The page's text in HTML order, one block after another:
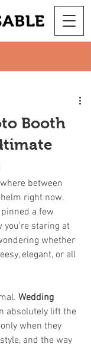
Booth
between
right now.
pinned a few
staring at
whether
elegant, or all
Wedding
absolutely lift the
when they
and the way